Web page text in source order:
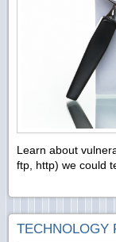
Learn about
ftp, http) we could
TECHNOLOGY